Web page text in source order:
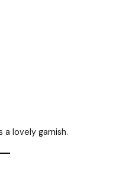
a lovely garnish.